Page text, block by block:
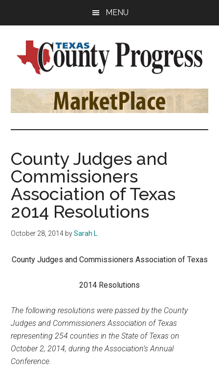
sidebar
MENU
Texas
County
Progress
Official
Publication
Judges
and
Commissioners
Association
of
County Judges and
Commissioners
Association of Texas
2014 Resolutions
October 28, 2014 bySarah L
County Judges and Commissioners Association of Texas
2014 Resolutions
The following resolutions were passed by the County
Judges and Commissioners Association of Texas
representing 254 counties in the State of Texas on
October 2, 2014, during the Association’s Annual
Conference.